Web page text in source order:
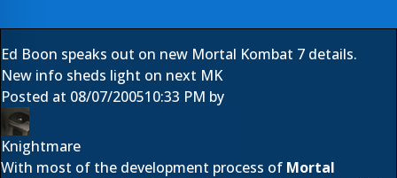
Ed Boon speaks out on new Mortal Kombat 7 details.
New info sheds light on next MK
Posted at 08/07/200510:33 PM by
Knightmare
With most of the development process of Mortal